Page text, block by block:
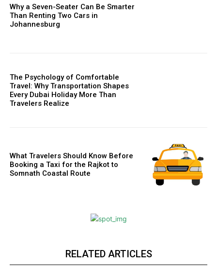
Why a Seven-Seater Can Be Smarter
Than Renting Two Cars in
Johannesburg
The Psychology of Comfortable
Travel: Why Transportation Shapes
Every Dubai Holiday More Than
Travelers Realize
What Travelers Should Know Before
Booking a Taxi for the Rajkot to
Somnath Coastal Route
RELATED ARTICLES